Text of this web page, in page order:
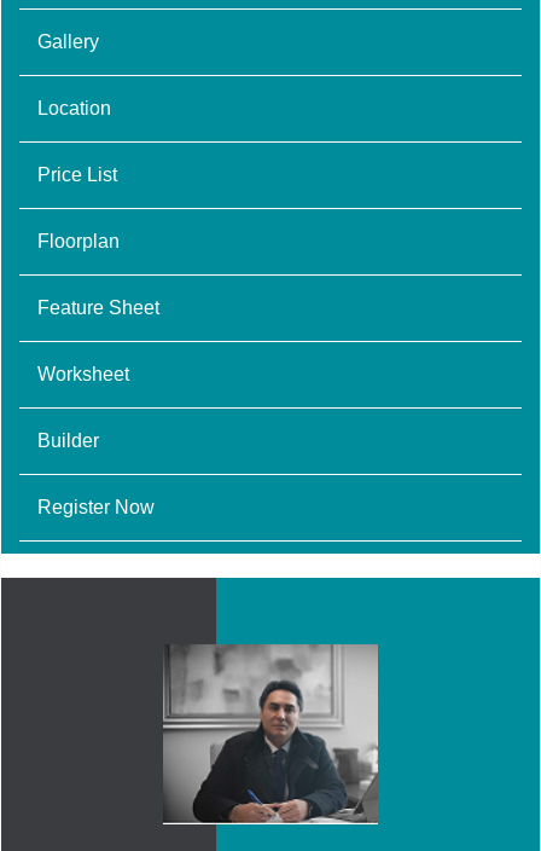
Gallery
Location
Price List
Floorplan
Feature Sheet
Worksheet
Builder
Register Now